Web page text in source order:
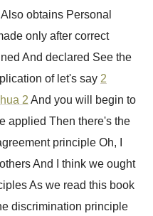
obtains Personal
only after correct
And declared See the
of let's say 2
2 And you will begin to
applied Then there's the
principle Oh,
And I think we ought
As we read this book
discrimination principle